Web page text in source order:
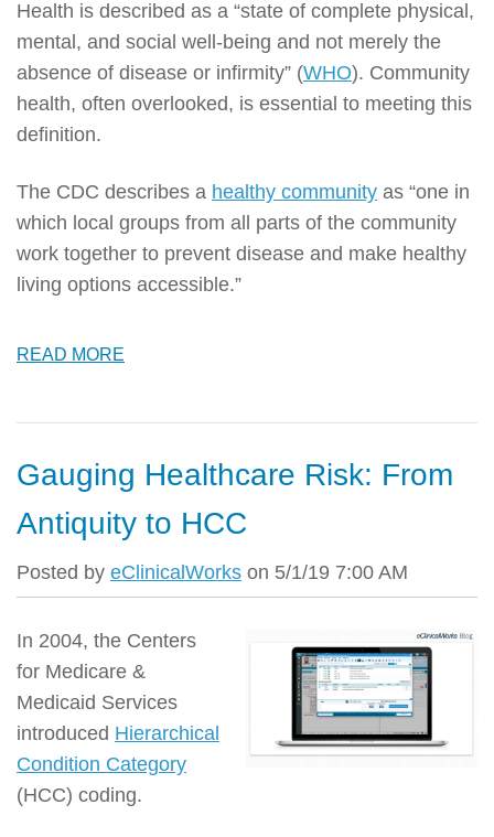
Health is described as a “state of complete physical,
mental, and social well-being and not merely the
absence of disease or infirmity” (WHO). Community
health, often overlooked, is essential to meeting this
definition.
The CDC describes a healthy community as “one in
which local groups from all parts of the community
work together to prevent disease and make healthy
living options accessible.”
READ MORE
Gauging Healthcare Risk: From
Antiquity to HCC
Posted by eClinicalWorks on 5/1/19 7:00 AM
In 2004, the Centers
for Medicare &
Medicaid Services
introduced Hierarchical
Condition Category
(HCC) coding.